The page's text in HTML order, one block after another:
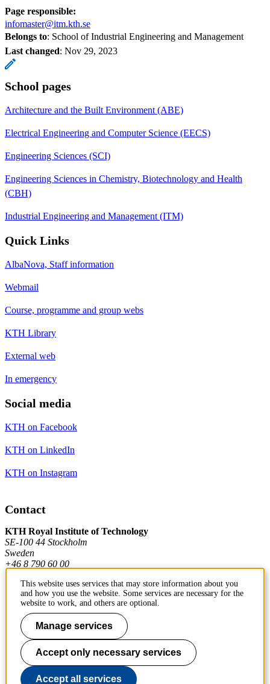
Page responsible:
infomaster@itm.kth.se
Belongs to: School of Industrial Engineering and Management
Last changed: Nov 29, 2023
School pages
Architecture and the Built Environment (ABE)
Electrical Engineering and Computer Science (EECS)
Engineering Sciences (SCI)
Engineering Sciences in Chemistry, Biotechnology and Health
(CBH)
Industrial Engineering and Management (ITM)
Quick Links
AlbaNova, Staff information
Webmail
Course, programme and group webs
KTH Library
External web
In emergency
Social media
KTH on Facebook
KTH on LinkedIn
KTH on Instagram
Contact
KTH Royal Institute of Technology
SE-100 44 Stockholm
Sweden
+46 8 790 60 00
Contact KTH
Work at KTH
Press and media
About KTH website
This website uses services that may store information about you
and how you use the website. Some services are necessary for the
website to work, and others are optional.
Manage services
Accept only necessary services
Accept all services